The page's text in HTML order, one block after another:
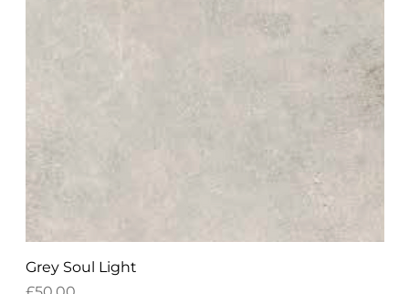
Grey Soul Light